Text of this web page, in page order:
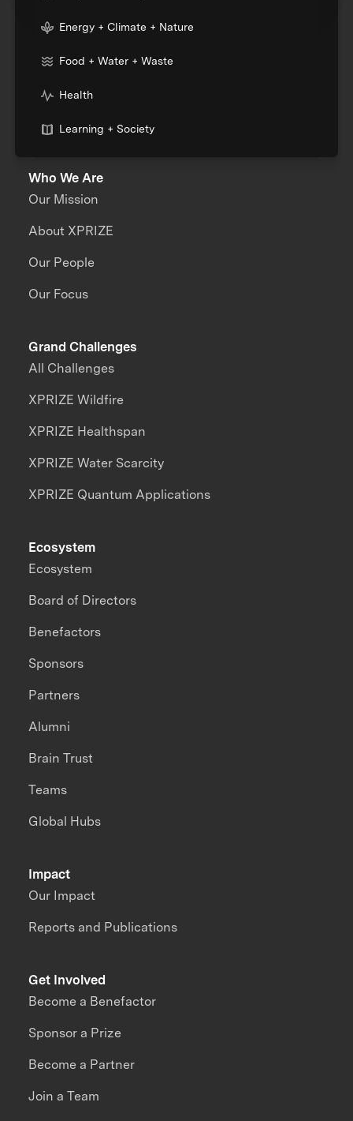
Energy + Climate + Nature
Food + Water + Waste
Health
Learning + Society
Who We Are
Our Mission
About XPRIZE
Our People
Our Focus
Grand Challenges
All Challenges
XPRIZE Wildfire
XPRIZE Healthspan
XPRIZE Water Scarcity
XPRIZE Quantum Applications
Impact
Our Impact
Reports and Publications
Ecosystem
Ecosystem
Board of Directors
Benefactors
Sponsors
Partners
Alumni
Brain Trust
Teams
Global Hubs
Get Involved
Become a Benefactor
Sponsor a Prize
Become a Partner
Join a Team